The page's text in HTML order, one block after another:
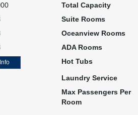
Total Capacity
Suite Rooms
Oceanview Rooms
ADA Rooms
Info Hot Tubs
Laundry Service
Max Passengers Per
Room